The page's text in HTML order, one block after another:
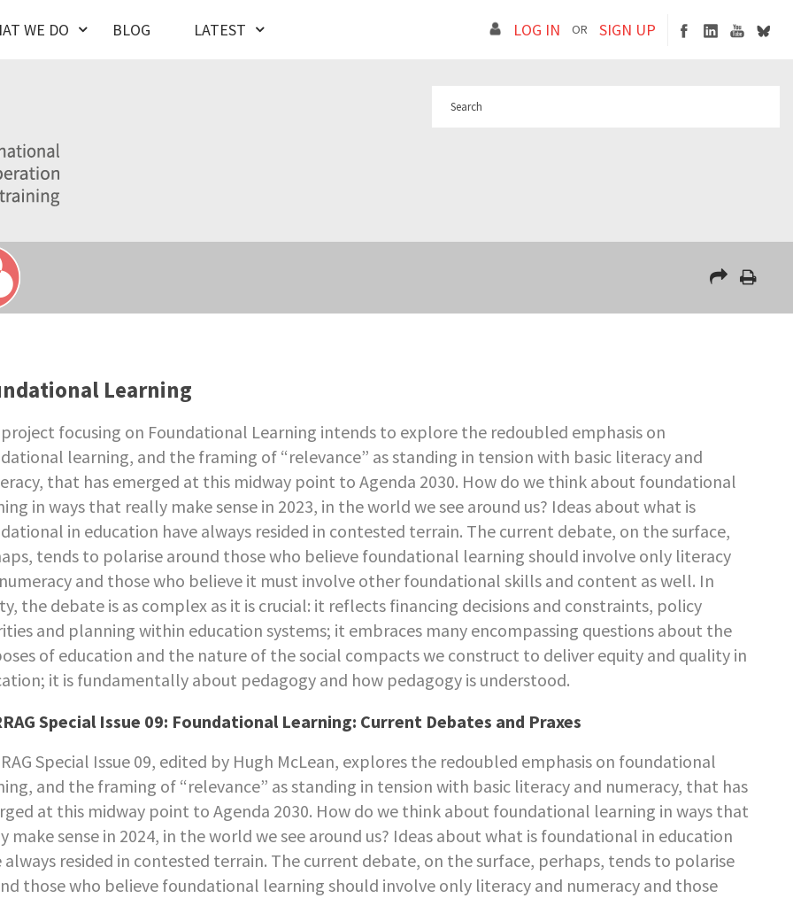
WE DO BLOG LATEST LOG IN OR SIGN UP
Learning
focusing on Foundational Learning intends to explore the redoubled emphasis on
learning, and the framing of “relevance” as standing in tension with basic literacy and
that has emerged at this midway point to Agenda 2030. How do we think about foundational
in ways that really make sense in 2023, in the world we see around us? Ideas about what is
in education have always resided in contested terrain. The current debate, on the surface,
tends to polarise around those who believe foundational learning should involve only literacy
and those who believe it must involve other foundational skills and content as well. In
the debate is as complex as it is crucial: it reflects financing decisions and constraints, policy
and planning within education systems; it embraces many encompassing questions about the
of education and the nature of the social compacts we construct to deliver equity and quality in
it is fundamentally about pedagogy and how pedagogy is understood.
Special Issue 09: Foundational Learning: Current Debates and Praxes
Special Issue 09, edited by Hugh McLean, explores the redoubled emphasis on foundational
and the framing of “relevance” as standing in tension with basic literacy and numeracy, that has
at this midway point to Agenda 2030. How do we think about foundational learning in ways that
make sense in 2024, in the world we see around us? Ideas about what is foundational in education
always resided in contested terrain. The current debate, on the surface, perhaps, tends to polarise
those who believe foundational learning should involve only literacy and numeracy and those